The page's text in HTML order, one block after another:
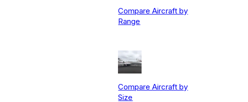
Compare Aircraft by
Range
Compare Aircraft by
Size